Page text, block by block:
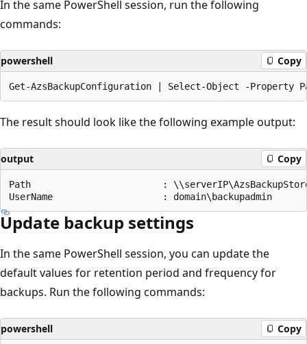
In the same PowerShell session, run the following
commands:
powershell Copy
The result should look like the following example output:
output Copy
Path                        :
Update backup settings
In the same PowerShell session, you can update the
default values for retention period and frequency for
backups. Run the following commands:
powershell Copy